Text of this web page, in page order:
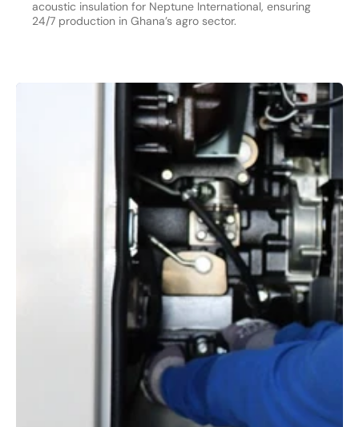
acoustic insulation for Neptune International, ensuring
24/7 production in Ghana’s agro sector.